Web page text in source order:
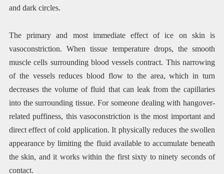
and dark circles.
The primary and most immediate effect of ice on skin is
vasoconstriction. When tissue temperature drops, the smooth
muscle cells surrounding blood vessels contract. This narrowing
of the vessels reduces blood flow to the area, which in turn
decreases the volume of fluid that can leak from the capillaries
into the surrounding tissue. For someone dealing with hangover-
related puffiness, this vasoconstriction is the most important and
direct effect of cold application. It physically reduces the swollen
appearance by limiting the fluid available to accumulate beneath
the skin, and it works within the first sixty to ninety seconds of
contact.